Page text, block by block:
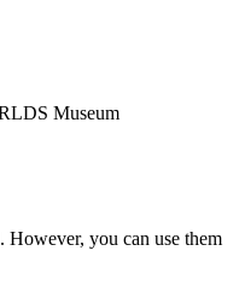
Museum
However, you can use them